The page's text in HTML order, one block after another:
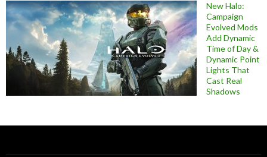
New Halo:
Campaign
Evolved Mods
Add Dynamic
Time of Day &
Dynamic Point
Lights That
Cast Real
Shadows